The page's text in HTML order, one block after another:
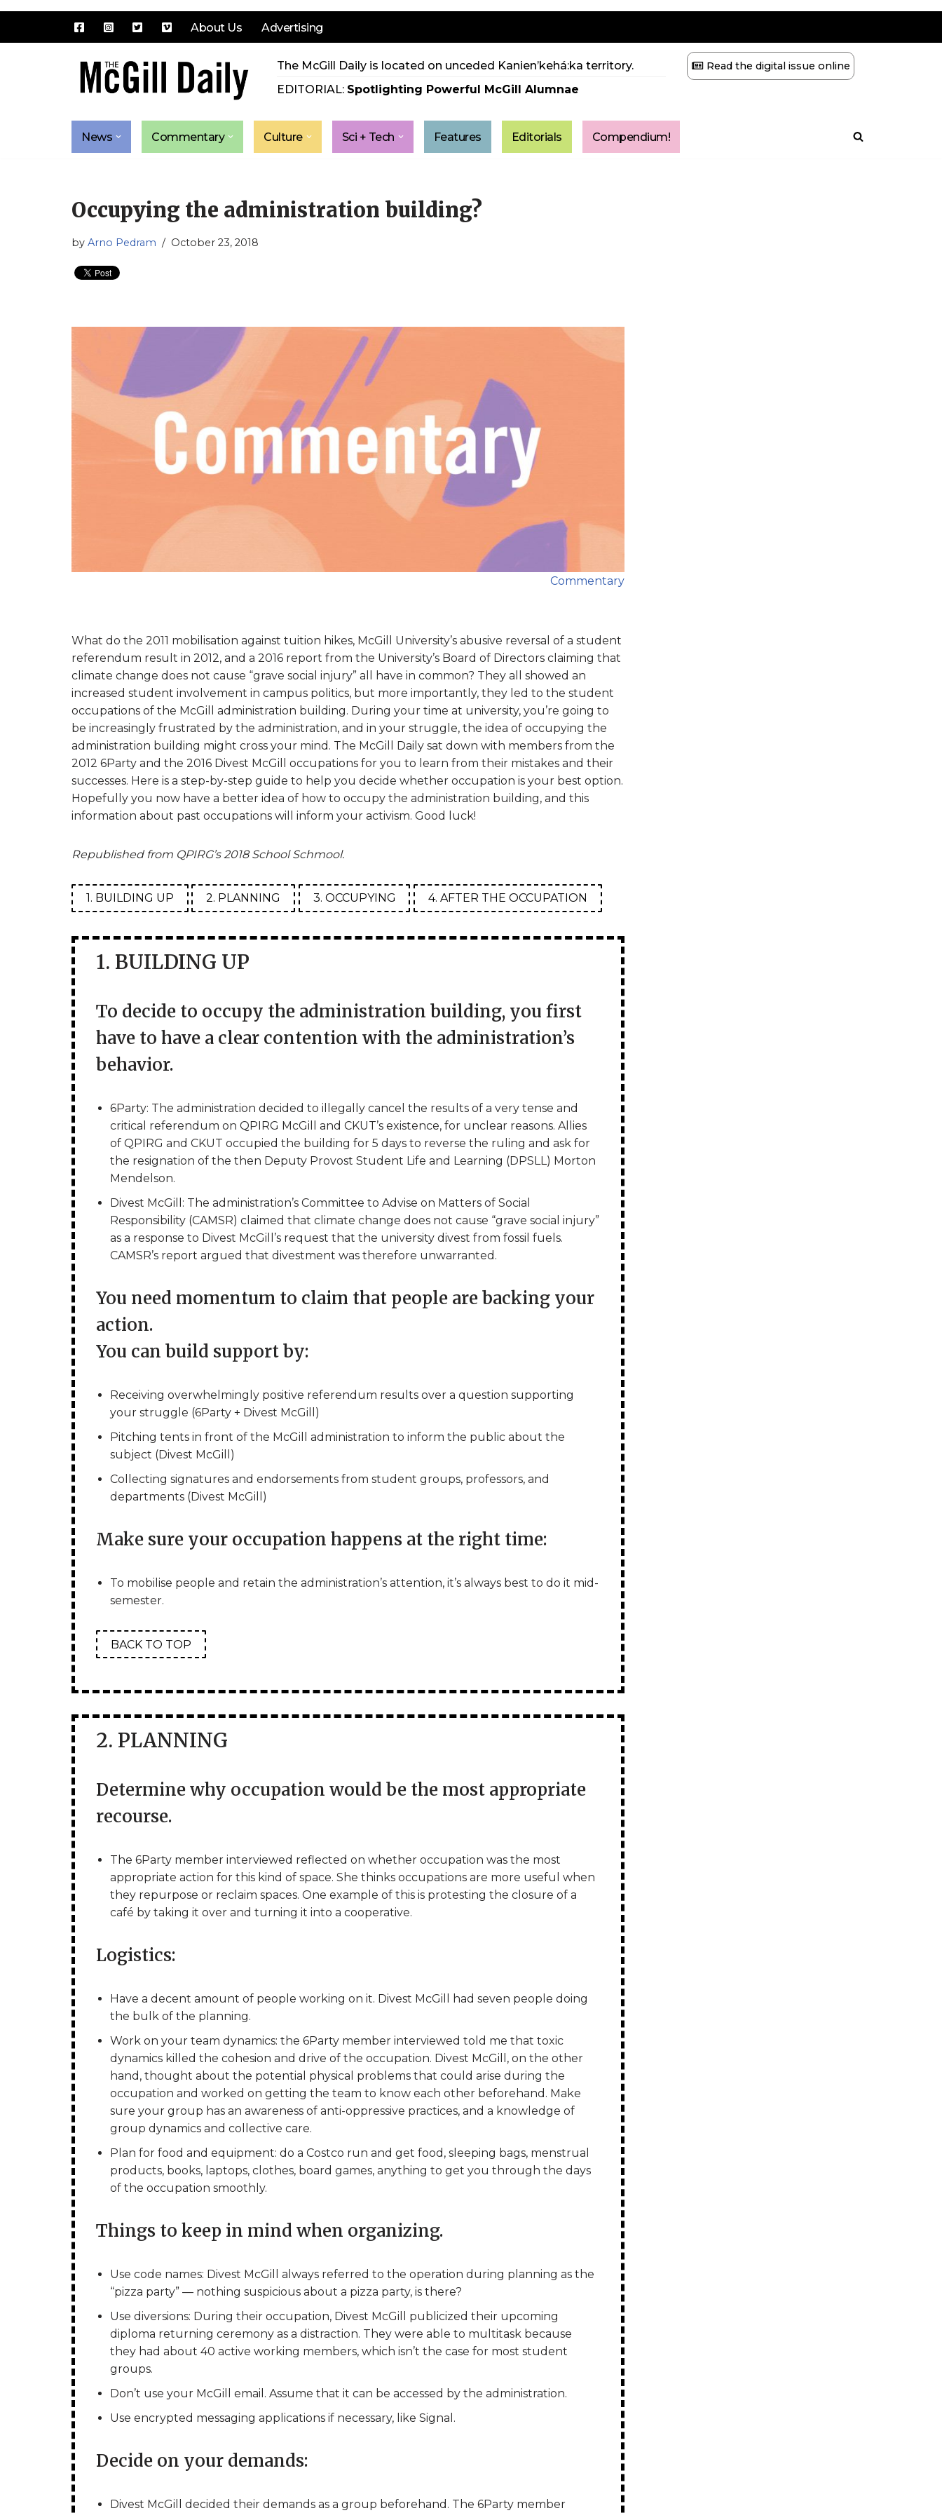
About Us Advertising
The McGill Daily is located on unceded Kanien’kehá:ka territory.
EDITORIAL: Spotlighting Powerful McGill Alumnae
Read the digital issue online
News Commentary Culture Sci + Tech Features Editorials Compendium!
Occupying the administration building?
by Arno Pedram October 23, 2018
Commentary
What do the 2011 mobilisation against tuition hikes, McGill University’s abusive reversal of a student
referendum result in 2012, and a 2016 report from the University’s Board of Directors claiming that
climate change does not cause “grave social injury” all have in common? They all showed an
increased student involvement in campus politics, but more importantly, they led to the student
occupations of the McGill administration building. During your time at university, you’re going to
be increasingly frustrated by the administration, and in your struggle, the idea of occupying the
administration building might cross your mind. The McGill Daily sat down with members from the
2012 6Party and the 2016 Divest McGill occupations for you to learn from their mistakes and their
successes. Here is a step-by-step guide to help you decide whether occupation is your best option.
Hopefully you now have a better idea of how to occupy the administration building, and this
information about past occupations will inform your activism. Good luck!
Republished from QPIRG’s 2018 School Schmool.
1. BUILDING UP 2. PLANNING 3. OCCUPYING 4. AFTER THE OCCUPATION
1. BUILDING UP
To decide to occupy the administration building, you first
have to have a clear contention with the administration’s
behavior.
6Party: The administration decided to illegally cancel the results of a very tense and
critical referendum on QPIRG McGill and CKUT’s existence, for unclear reasons. Allies
of QPIRG and CKUT occupied the building for 5 days to reverse the ruling and ask for
the resignation of the then Deputy Provost Student Life and Learning (DPSLL) Morton
Mendelson.
Divest McGill: The administration’s Committee to Advise on Matters of Social
Responsibility (CAMSR) claimed that climate change does not cause “grave social injury”
as a response to Divest McGill’s request that the university divest from fossil fuels.
CAMSR’s report argued that divestment was therefore unwarranted.
You need momentum to claim that people are backing your
action.
You can build support by:
Receiving overwhelmingly positive referendum results over a question supporting
your struggle (6Party + Divest McGill)
Pitching tents in front of the McGill administration to inform the public about the
subject (Divest McGill)
Collecting signatures and endorsements from student groups, professors, and
departments (Divest McGill)
Make sure your occupation happens at the right time:
To mobilise people and retain the administration’s attention, it’s always best to do it mid-
semester.
BACK TO TOP
2. PLANNING
Determine why occupation would be the most appropriate
recourse.
The 6Party member interviewed reflected on whether occupation was the most
appropriate action for this kind of space. She thinks occupations are more useful when
they repurpose or reclaim spaces. One example of this is protesting the closure of a
café by taking it over and turning it into a cooperative.
Logistics:
Have a decent amount of people working on it. Divest McGill had seven people doing
the bulk of the planning.
Work on your team dynamics: the 6Party member interviewed told me that toxic
dynamics killed the cohesion and drive of the occupation. Divest McGill, on the other
hand, thought about the potential physical problems that could arise during the
occupation and worked on getting the team to know each other beforehand. Make
sure your group has an awareness of anti-oppressive practices, and a knowledge of
group dynamics and collective care.
Plan for food and equipment: do a Costco run and get food, sleeping bags, menstrual
products, books, laptops, clothes, board games, anything to get you through the days
of the occupation smoothly.
Things to keep in mind when organizing.
Use code names: Divest McGill always referred to the operation during planning as the
“pizza party” — nothing suspicious about a pizza party, is there?
Use diversions: During their occupation, Divest McGill publicized their upcoming
diploma returning ceremony as a distraction. They were able to multitask because
they had about 40 active working members, which isn’t the case for most student
groups.
Don’t use your McGill email. Assume that it can be accessed by the administration.
Use encrypted messaging applications if necessary, like Signal.
Decide on your demands:
Divest McGill decided their demands as a group beforehand. The 6Party member